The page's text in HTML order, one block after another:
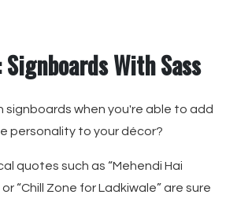
With Sass
signboards when you're able to add
personality to your décor?
quotes such as “Mehendi Hai
“Chill Zone for Ladkiwale” are sure